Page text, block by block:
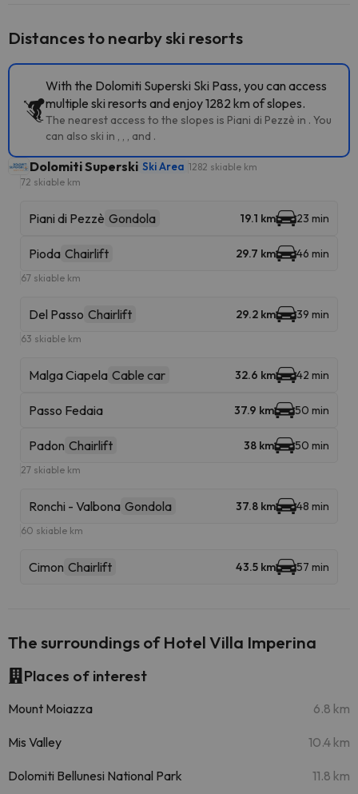
Distances to nearby ski resorts
With the Dolomiti Superski Ski Pass, you can access
multiple ski resorts and enjoy 1282 km of slopes.
The nearest access to the slopes is Piani di Pezzè in . You
can also ski in , , , and .
Dolomiti Superski Ski Area 1282 skiable km
72 skiable km
Piani di Pezzè Gondola 19.1 km 23 min
Pioda Chairlift 29.7 km 46 min
67 skiable km
Del Passo Chairlift 29.2 km 39 min
63 skiable km
Malga Ciapela Cable car 32.6 km 42 min
Passo Fedaia 37.9 km 50 min
Padon Chairlift 38 km 50 min
27 skiable km
Ronchi - Valbona Gondola 37.8 km 48 min
60 skiable km
Cimon Chairlift 43.5 km 57 min
The surroundings of Hotel Villa Imperina
Places of interest
Mount Moiazza 6.8 km
Mis Valley 10.4 km
Dolomiti Bellunesi National Park 11.8 km